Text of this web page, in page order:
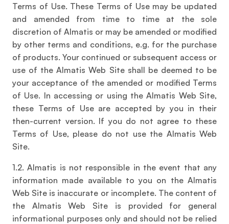
Terms of Use. These Terms of Use may be updated
and amended from time to time at the sole
discretion of Almatis or may be amended or modified
by other terms and conditions, e.g. for the purchase
of products. Your continued or subsequent access or
use of the Almatis Web Site shall be deemed to be
your acceptance of the amended or modified Terms
of Use. In accessing or using the Almatis Web Site,
these Terms of Use are accepted by you in their
then-current version. If you do not agree to these
Terms of Use, please do not use the Almatis Web
Site.
1.2. Almatis is not responsible in the event that any
information made available to you on the Almatis
Web Site is inaccurate or incomplete. The content of
the Almatis Web Site is provided for general
informational purposes only and should not be relied